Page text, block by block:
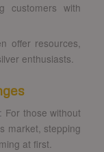
customers with
offer resources,
enthusiasts.
: For those without
market, stepping
at first.